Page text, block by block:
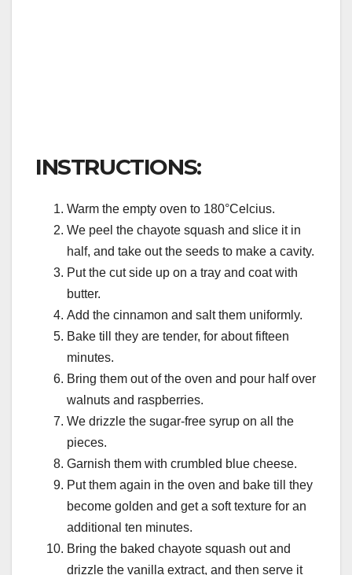
INSTRUCTIONS:
Warm the empty oven to 180°Celcius.
We peel the chayote squash and slice it in
half, and take out the seeds to make a cavity.
Put the cut side up on a tray and coat with
butter.
Add the cinnamon and salt them uniformly.
Bake till they are tender, for about fifteen
minutes.
Bring them out of the oven and pour half over
walnuts and raspberries.
We drizzle the sugar-free syrup on all the
pieces.
Garnish them with crumbled blue cheese.
Put them again in the oven and bake till they
become golden and get a soft texture for an
additional ten minutes.
Bring the baked chayote squash out and
drizzle the vanilla extract, and then serve it